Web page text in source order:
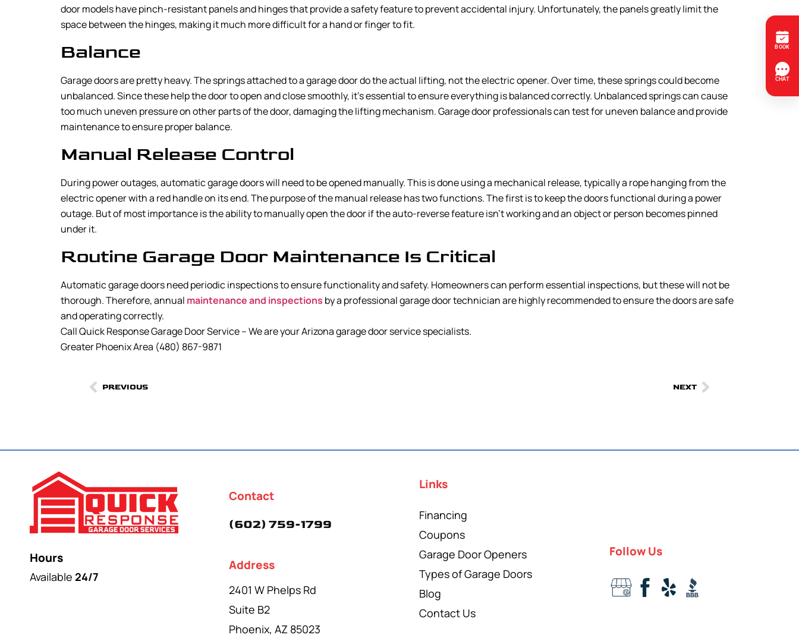
door models have pinch-resistant panels and hinges that provide a safety feature to prevent accidental injury. Unfortunately, the panels greatly limit the
space between the hinges, making it much more difficult for a hand or finger to fit.
Balance
Garage doors are pretty heavy. The springs attached to a garage door do the actual lifting, not the electric opener. Over time, these springs could become
unbalanced. Since these help the door to open and close smoothly, it’s essential to ensure everything is balanced correctly. Unbalanced springs can cause
too much uneven pressure on other parts of the door, damaging the lifting mechanism. Garage door professionals can test for uneven balance and provide
maintenance to ensure proper balance.
Manual Release Control
During power outages, automatic garage doors will need to be opened manually. This is done using a mechanical release, typically a rope hanging from the
electric opener with a red handle on its end. The purpose of the manual release has two functions. The first is to keep the doors functional during a power
outage. But of most importance is the ability to manually open the door if the auto-reverse feature isn’t working and an object or person becomes pinned
under it.
Routine Garage Door Maintenance Is Critical
Automatic garage doors need periodic inspections to ensure functionality and safety. Homeowners can perform essential inspections, but these will not be
thorough. Therefore, annual maintenance and inspections by a professional garage door technician are highly recommended to ensure the doors are safe
and operating correctly.
Call Quick Response Garage Door Service – We are your Arizona garage door service specialists.
Greater Phoenix Area (480) 867-9871
PREVIOUS NEXT
Hours
Available 24/7
Contact
(602) 759-1799
Address
2401 W Phelps Rd
Suite B2
Phoenix, AZ 85023
Links
Financing
Coupons
Garage Door Openers
Types of Garage Doors
Blog
Contact Us
Follow Us